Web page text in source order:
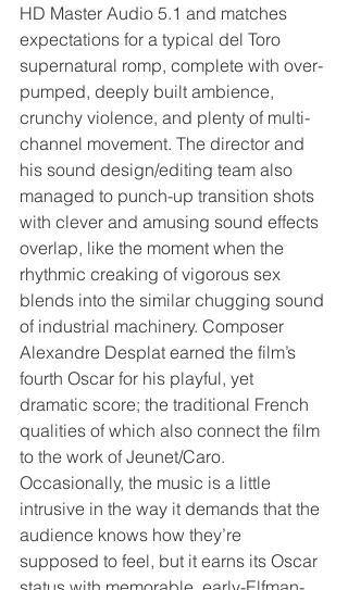
HD Master Audio 5.1 and matches
expectations for a typical del Toro
supernatural romp, complete with over-
pumped, deeply built ambience,
crunchy violence, and plenty of multi-
channel movement. The director and
his sound design/editing team also
managed to punch-up transition shots
with clever and amusing sound effects
overlap, like the moment when the
rhythmic creaking of vigorous sex
blends into the similar chugging sound
of industrial machinery. Composer
Alexandre Desplat earned the film’s
fourth Oscar for his playful, yet
dramatic score; the traditional French
qualities of which also connect the film
to the work of Jeunet/Caro.
Occasionally, the music is a little
intrusive in the way it demands that the
audience knows how they’re
supposed to feel, but it earns its Oscar